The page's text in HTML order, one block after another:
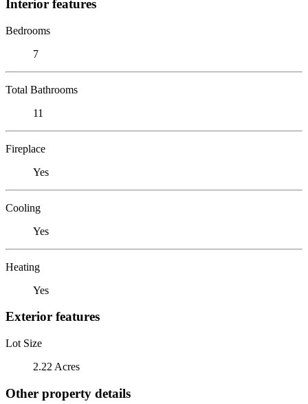
Interior features
Bedrooms
7
Total Bathrooms
11
Fireplace
Yes
Cooling
Yes
Heating
Yes
Exterior features
Lot Size
2.22 Acres
Other property details